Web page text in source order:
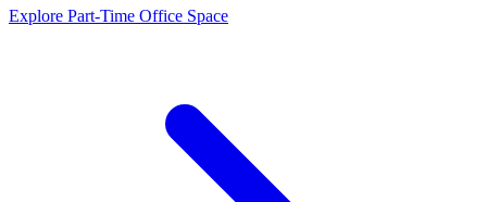
Explore Part-Time Office Space